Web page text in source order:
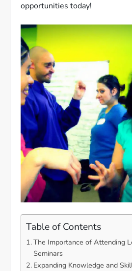
opportunities today!
Table of Contents
The Importance of Attending
Seminars
Expanding Knowledge and